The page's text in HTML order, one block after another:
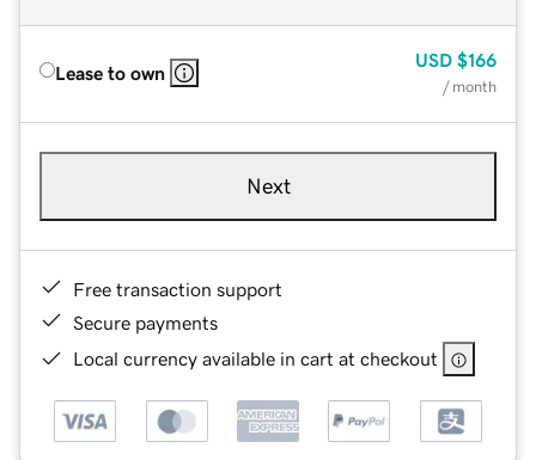
Lease to own
USD $166
/ month
Next
Free transaction support
Secure payments
Local currency available in cart at checkout